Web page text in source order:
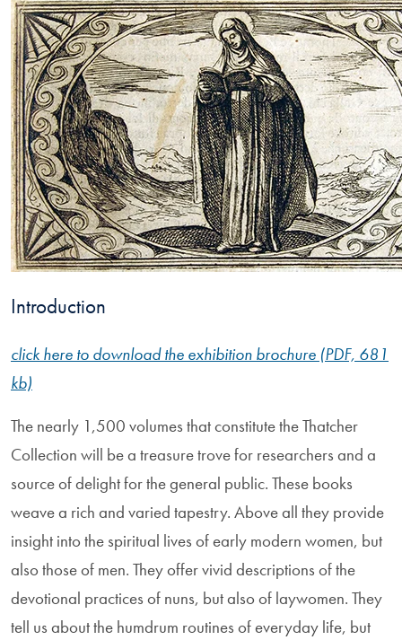
Introduction
click here to download the exhibition brochure (PDF, 681
kb)
The nearly 1,500 volumes that constitute the Thatcher
Collection will be a treasure trove for researchers and a
source of delight for the general public. These books
weave a rich and varied tapestry. Above all they provide
insight into the spiritual lives of early modern women, but
also those of men. They offer vivid descriptions of the
devotional practices of nuns, but also of lay­women. They
tell us about the humdrum routines of everyday life, but